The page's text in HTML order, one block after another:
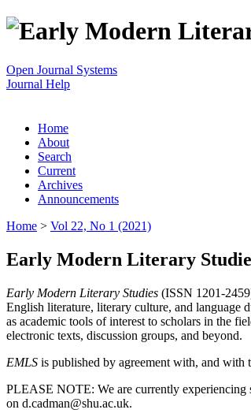
Open Journal Systems
Journal Help
Home
About
Search
Current
Archives
Announcements
Home > Vol 22, No 1 (2021)
Early Modern Literary
Early Modern Literary Studies (ISSN 1201-
English literature, literary culture, and language
as academic tools of interest to scholars in the
electronic texts, discussion groups, and beyond.
EMLS is published by agreement with, and with
PLEASE NOTE: We are currently experiencing
on d.cadman@shu.ac.uk.